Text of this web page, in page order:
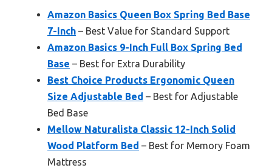
Amazon Basics Queen Box Spring Bed Base
7-Inch – Best Value for Standard Support
Amazon Basics 9-Inch Full Box Spring Bed
Base – Best for Extra Durability
Best Choice Products Ergonomic Queen
Size Adjustable Bed – Best for Adjustable
Bed Base
Mellow Naturalista Classic 12-Inch Solid
Wood Platform Bed – Best for Memory Foam
Mattress